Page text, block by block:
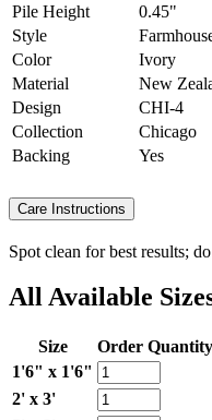
Pile Height
0.45"
Style
Color
Ivory
Material
New
Design
CHI-4
Collection
Chicago
Backing
Yes
Care Instructions
Spot clean for best results;
All Available
Size Order Quantity
1'6" x 1'6"
2' x 3'